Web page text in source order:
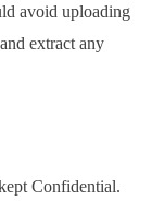
avoid uploading
extract any
Confidential.